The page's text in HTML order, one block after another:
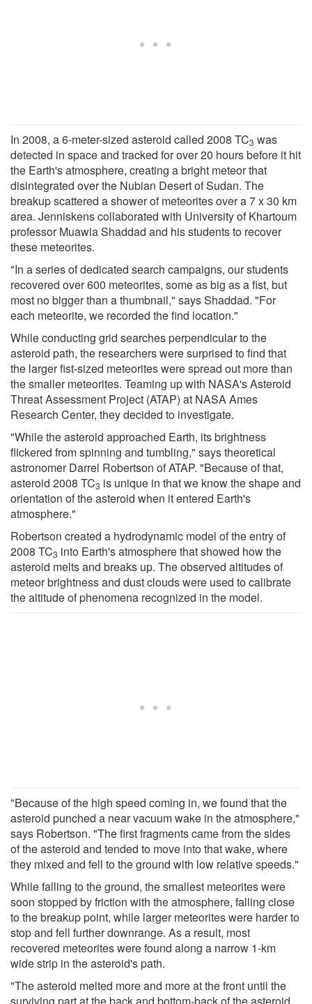
In 2008, a 6-meter-sized asteroid called 2008 TC3 was
detected in space and tracked for over 20 hours before it hit
the Earth's atmosphere, creating a bright meteor that
disintegrated over the Nubian Desert of Sudan. The
breakup scattered a shower of meteorites over a 7 x 30 km
area. Jenniskens collaborated with University of Khartoum
professor Muawia Shaddad and his students to recover
these meteorites.
"In a series of dedicated search campaigns, our students
recovered over 600 meteorites, some as big as a fist, but
most no bigger than a thumbnail," says Shaddad. "For
each meteorite, we recorded the find location."
While conducting grid searches perpendicular to the
asteroid path, the researchers were surprised to find that
the larger fist-sized meteorites were spread out more than
the smaller meteorites. Teaming up with NASA's Asteroid
Threat Assessment Project (ATAP) at NASA Ames
Research Center, they decided to investigate.
"While the asteroid approached Earth, its brightness
flickered from spinning and tumbling," says theoretical
astronomer Darrel Robertson of ATAP. "Because of that,
asteroid 2008 TC3 is unique in that we know the shape and
orientation of the asteroid when it entered Earth's
atmosphere."
Robertson created a hydrodynamic model of the entry of
2008 TC3 into Earth's atmosphere that showed how the
asteroid melts and breaks up. The observed altitudes of
meteor brightness and dust clouds were used to calibrate
the altitude of phenomena recognized in the model.
"Because of the high speed coming in, we found that the
asteroid punched a near vacuum wake in the atmosphere,"
says Robertson. "The first fragments came from the sides
of the asteroid and tended to move into that wake, where
they mixed and fell to the ground with low relative speeds."
While falling to the ground, the smallest meteorites were
soon stopped by friction with the atmosphere, falling close
to the breakup point, while larger meteorites were harder to
stop and fell further downrange. As a result, most
recovered meteorites were found along a narrow 1-km
wide strip in the asteroid's path.
"The asteroid melted more and more at the front until the
surviving part at the back and bottom-back of the asteroid